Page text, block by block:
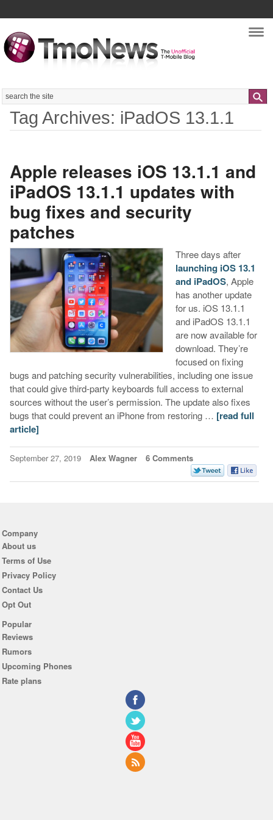
Search
Tag Archives: iPadOS 13.1.1
Apple releases iOS 13.1.1 and
iPadOS 13.1.1 updates with
bug fixes and security
patches
Three days after
launching iOS 13.1
and iPadOS, Apple
has another update
for us. iOS 13.1.1
and iPadOS 13.1.1
are now available for
download. They’re
focused on fixing
bugs and patching security vulnerabilities, including one issue
that could give third-party keyboards full access to external
sources without the user’s permission. The update also fixes
bugs that could prevent an iPhone from restoring … [read full
article]
September 27, 2019 Alex Wagner 6 Comments
Company
About us
Terms of Use
Privacy Policy
Contact Us
Opt Out
Popular
Reviews
Rumors
Upcoming Phones
Rate plans